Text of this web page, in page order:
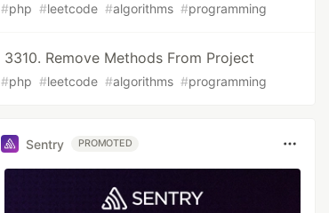
#php #leetcode #algorithms #programming
3310. Remove Methods From Project
#php #leetcode #algorithms #programming
Sentry PROMOTED